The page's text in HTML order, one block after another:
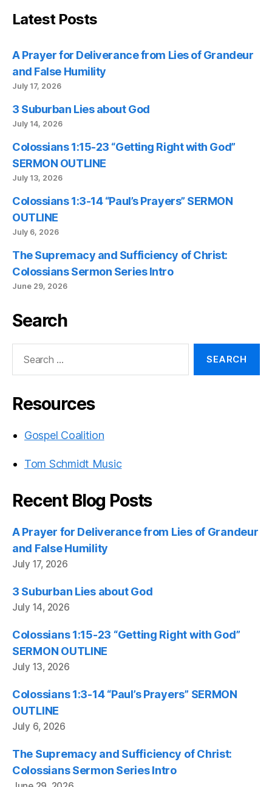
Latest Posts
A Prayer for Deliverance from Lies of Grandeur
and False Humility
July 17, 2026
3 Suburban Lies about God
July 14, 2026
Colossians 1:15-23 “Getting Right with God”
SERMON OUTLINE
July 13, 2026
Colossians 1:3-14 “Paul’s Prayers” SERMON
OUTLINE
July 6, 2026
The Supremacy and Sufficiency of Christ:
Colossians Sermon Series Intro
June 29, 2026
Search
Resources
Gospel Coalition
Tom Schmidt Music
Recent Blog Posts
A Prayer for Deliverance from Lies of Grandeur
and False Humility
July 17, 2026
3 Suburban Lies about God
July 14, 2026
Colossians 1:15-23 “Getting Right with God”
SERMON OUTLINE
July 13, 2026
Colossians 1:3-14 “Paul’s Prayers” SERMON
OUTLINE
July 6, 2026
The Supremacy and Sufficiency of Christ:
Colossians Sermon Series Intro